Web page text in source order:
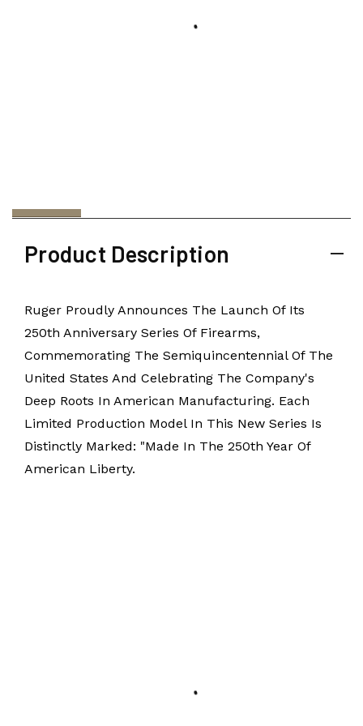
Product Description
Ruger Proudly Announces The Launch Of Its
250th Anniversary Series Of Firearms,
Commemorating The Semiquincentennial Of The
United States And Celebrating The Company's
Deep Roots In American Manufacturing. Each
Limited Production Model In This New Series Is
Distinctly Marked: "Made In The 250th Year Of
American Liberty.